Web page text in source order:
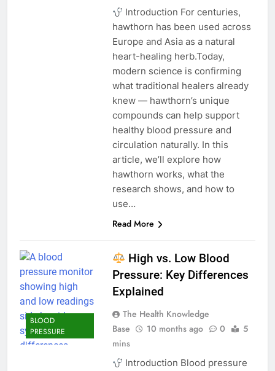
Introduction For centuries,
hawthorn has been used across
Europe and Asia as a natural
heart-healing herb.Today,
modern science is confirming
what traditional healers already
knew — hawthorn’s unique
compounds can help support
healthy blood pressure and
circulation naturally. In this
article, we’ll explore how
hawthorn works, what the
research shows, and how to
use…
Read More
BLOOD
PRESSURE
High vs. Low Blood
Pressure: Key Differences
Explained
The Health Knowledge
Base
10 months ago 0
5
mins
Introduction Blood pressure